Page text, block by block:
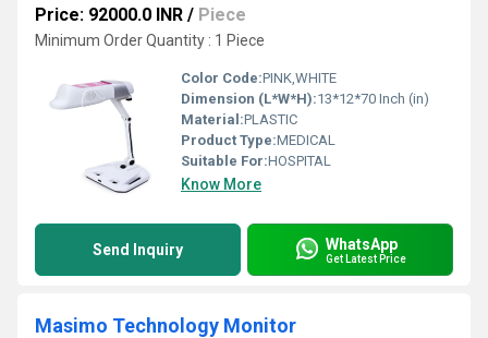
Price: 92000.0 INR / Piece
Minimum Order Quantity : 1 Piece
Color Code:PINK,WHITE
Dimension (L*W*H):13*12*70 Inch (in)
Material:PLASTIC
Product Type:MEDICAL
Suitable For:HOSPITAL
Know More
Send Inquiry WhatsApp
Get Latest Price
Masimo Technology Monitor